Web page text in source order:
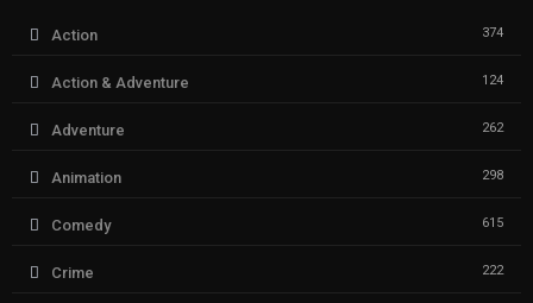
Action 374
Action & Adventure 124
Adventure 262
Animation 298
Comedy 615
Crime 222